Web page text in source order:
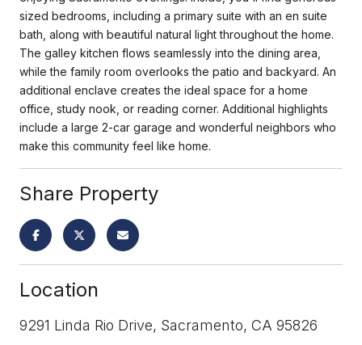
sized bedrooms, including a primary suite with an en suite
bath, along with beautiful natural light throughout the home.
The galley kitchen flows seamlessly into the dining area,
while the family room overlooks the patio and backyard. An
additional enclave creates the ideal space for a home
office, study nook, or reading corner. Additional highlights
include a large 2-car garage and wonderful neighbors who
make this community feel like home.
Share Property
Location
9291 Linda Rio Drive, Sacramento, CA 95826